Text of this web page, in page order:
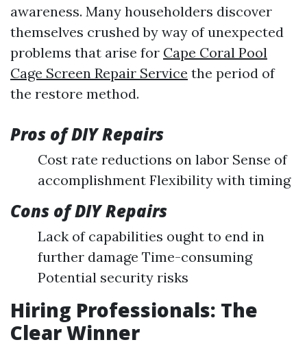
awareness. Many householders discover
themselves crushed by way of unexpected
problems that arise for Cape Coral Pool
Cage Screen Repair Service the period of
the restore method.
Pros of DIY Repairs
Cost rate reductions on labor Sense of
accomplishment Flexibility with timing
Cons of DIY Repairs
Lack of capabilities ought to end in
further damage Time-consuming
Potential security risks
Hiring Professionals: The
Clear Winner